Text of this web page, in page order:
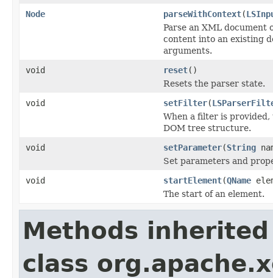
Node
parseWithContext(
Parse an XML
content into an existing
arguments.
void
reset()
Resets the parser state.
void
setFilter(
When a filter is
DOM tree structure.
void
setParameter(String
Set parameters and
void
startElement(QName
The start of an element.
Methods
class